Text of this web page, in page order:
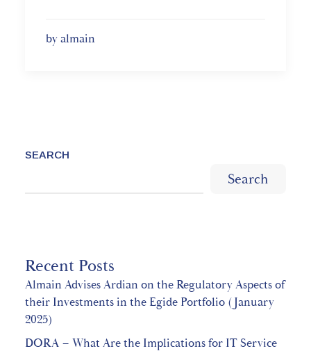
by almain
SEARCH
Search
Recent Posts
Almain Advises Ardian on the Regulatory Aspects of
their Investments in the Egide Portfolio (January
2025)
DORA – What Are the Implications for IT Service